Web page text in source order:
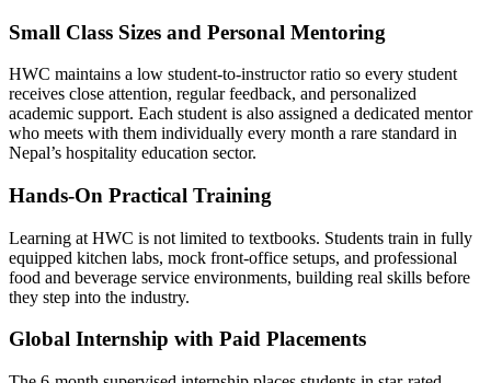
Small Class Sizes and Personal Mentoring
HWC maintains a low student-to-instructor ratio so every student
receives close attention, regular feedback, and personalized
academic support. Each student is also assigned a dedicated mentor
who meets with them individually every month a rare standard in
Nepal’s hospitality education sector.
Hands-On Practical Training
Learning at HWC is not limited to textbooks. Students train in fully
equipped kitchen labs, mock front-office setups, and professional
food and beverage service environments, building real skills before
they step into the industry.
Global Internship with Paid Placements